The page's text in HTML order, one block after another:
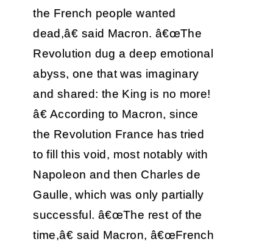
the French people wanted
dead,â€ said Macron. â€œThe
Revolution dug a deep emotional
abyss, one that was imaginary
and shared: the King is no more!
â€ According to Macron, since
the Revolution France has tried
to fill this void, most notably with
Napoleon and then Charles de
Gaulle, which was only partially
successful. â€œThe rest of the
time,â€ said Macron, â€œFrench